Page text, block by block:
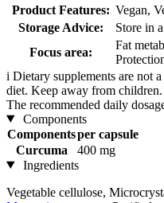
Product Features: Vegan,
Storage Advice:
Store in
Focus area:
Fat
i Dietary supplements are not
diet. Keep away from children.
The recommended daily
Components
Componentsper capsule
Curcuma
400 mg
Ingredients
Vegetable cellulose,